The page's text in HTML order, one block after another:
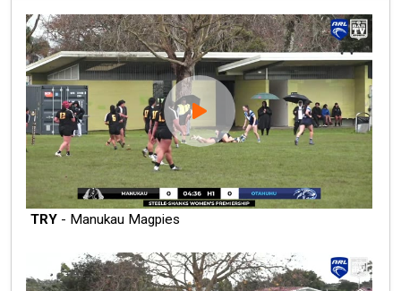
TRY - Manukau Magpies